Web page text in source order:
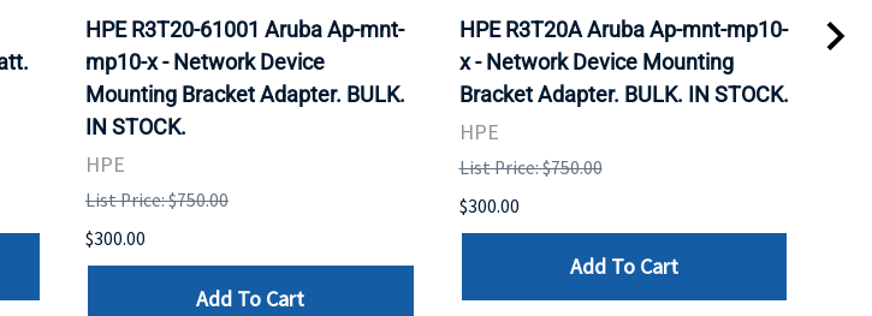
HPE R3T20-61001 Aruba Ap-mnt-
mp10-x - Network Device
Mounting Bracket Adapter. BULK.
IN STOCK.
HPE
List Price: $750.00
$300.00
Add To Cart
HPE R3T20A Aruba Ap-mnt-mp10-
x - Network Device Mounting
Bracket Adapter. BULK. IN STOCK.
HPE
List Price: $750.00
$300.00
Add To Cart